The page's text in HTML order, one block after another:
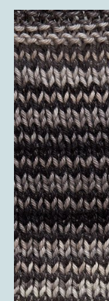
Urth
Yarns
Uneek
Cotton
quantity